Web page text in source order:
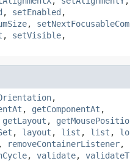
, setEnabled ,
,
, setVisible,
,
, getComponentAt ,
getLayout ,
, layout , list , list ,
, removeContainerListener,
, validate,